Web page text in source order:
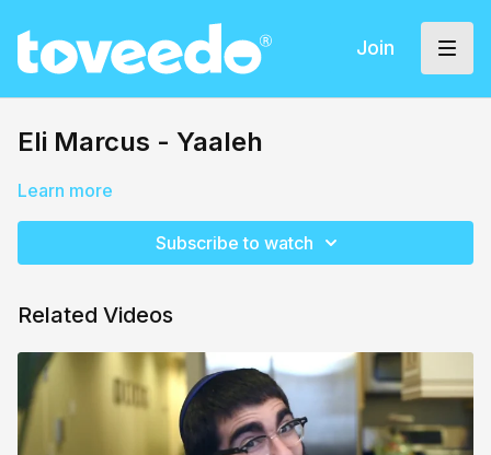
Join
Eli Marcus - Yaaleh
Learn more
Subscribe to watch
Related Videos